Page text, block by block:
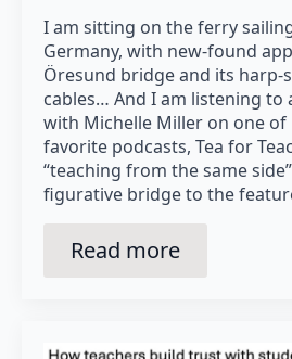
I am sitting on the ferry
Germany, with new-found
Öresund bridge and its harp-
cables… And I am listening to
with Michelle Miller on one of
favorite podcasts, Tea for
“teaching from the same
figurative bridge to the
Read more